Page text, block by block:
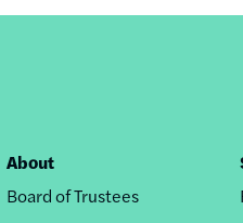
Footer
About
Board of Trustees